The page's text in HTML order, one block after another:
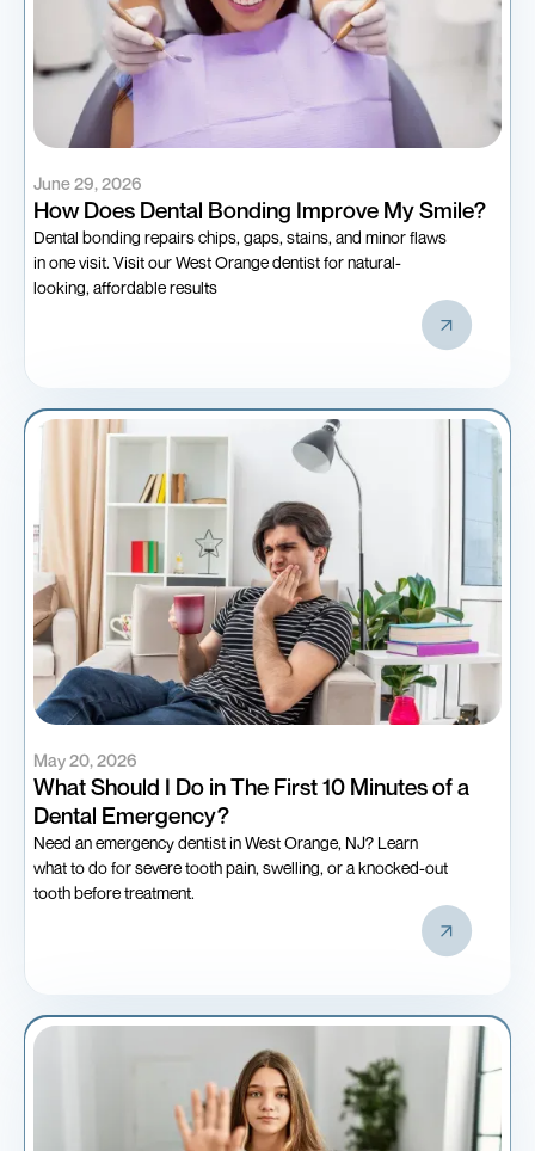
June 29, 2026
How Does Dental Bonding Improve My Smile?
Dental bonding repairs chips, gaps, stains, and minor flaws
in one visit. Visit our West Orange dentist for natural-
looking, affordable results
May 20, 2026
What Should I Do in The First 10 Minutes of a
Dental Emergency?
Need an emergency dentist in West Orange, NJ? Learn
what to do for severe tooth pain, swelling, or a knocked-out
tooth before treatment.